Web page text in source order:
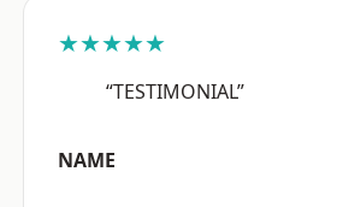
★★★★★
“TESTIMONIAL”
NAME